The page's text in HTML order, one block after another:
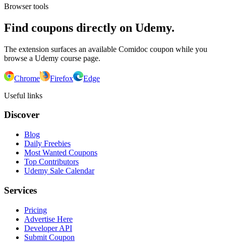
Browser tools
Find coupons directly on Udemy.
The extension surfaces an available Comidoc coupon while you
browse a Udemy course page.
Chrome Firefox
Edge
Useful links
Discover
Blog
Daily Freebies
Most Wanted Coupons
Top Contributors
Udemy Sale Calendar
Services
Pricing
Advertise Here
Developer API
Submit Coupon